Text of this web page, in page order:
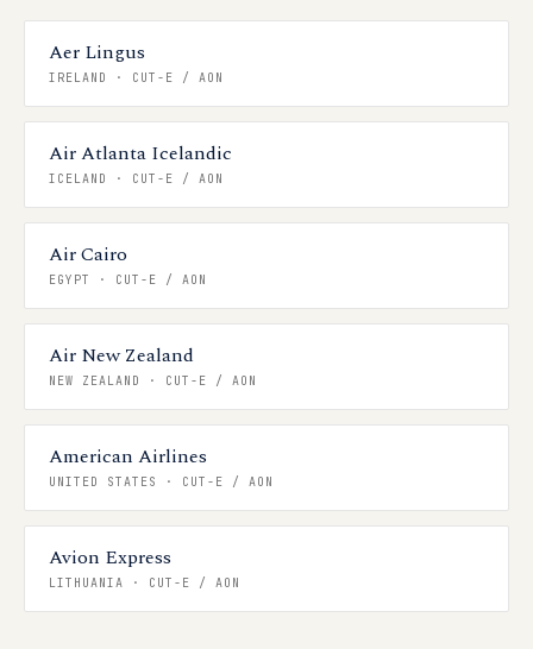
Aer Lingus
IRELAND · CUT-E / AON
Air Atlanta Icelandic
ICELAND · CUT-E / AON
Air Cairo
EGYPT · CUT-E / AON
Air New Zealand
NEW ZEALAND · CUT-E / AON
American Airlines
UNITED STATES · CUT-E / AON
Avion Express
LITHUANIA · CUT-E / AON